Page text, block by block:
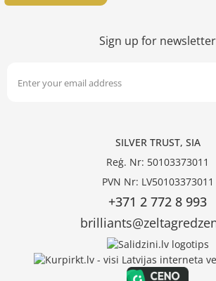
Sign up for newsletter
SILVER TRUST, SIA
Reģ. Nr: 50103373011
PVN Nr: LV50103373011
+371 2 772 8 993